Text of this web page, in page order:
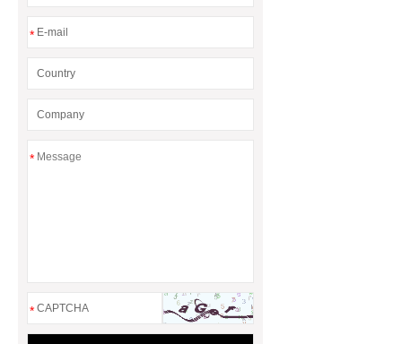
*
*
*